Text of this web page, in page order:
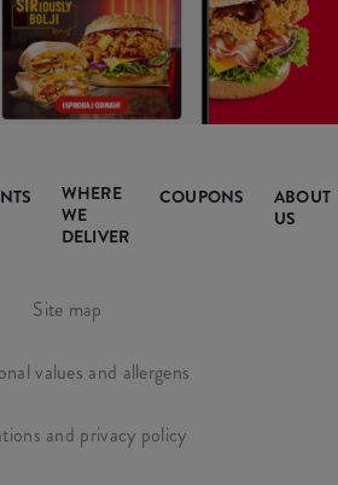
WHERE
WE
DELIVER
COUPONS
ABOUT
US
Site map
values and allergens
and privacy policy